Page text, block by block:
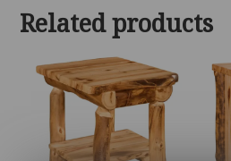
Related products